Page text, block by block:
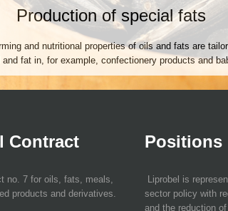
Production of special fats
and nutritional properties of oils and fats are
fat in, for example, confectionery products and
Contract
no. 7 for oils, fats, meals,
products and derivatives.
Positions
Liprobel is
sector policy with
and the reduction